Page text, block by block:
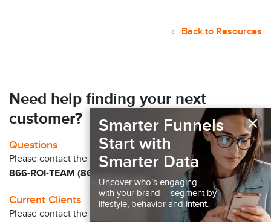
Back to Resources
Need help finding your next
customer?
Questions
Please contact the Claritas Sales Team at
866-ROI-TEAM (866-764-8326)
Current Clients
Please contact the Solution Center at
×
Smarter Funnels
Start with
Smarter Data
Uncover who’s engaging
with your brand – segment by
lifestyle, behavior and intent.